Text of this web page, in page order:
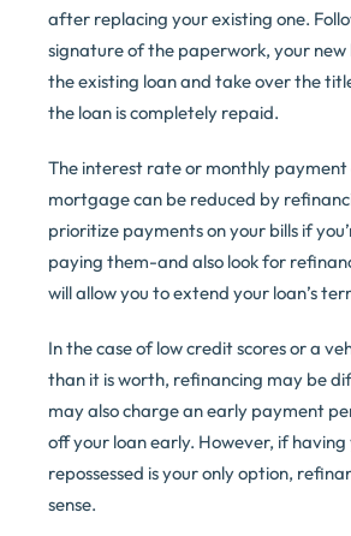
after replacing your existing one.
signature of the paperwork, your
the existing loan and take over the
the loan is completely repaid.
The interest rate or monthly
mortgage can be reduced by
prioritize payments on your bills if
paying them-and also look for
will allow you to extend your loan’s
In the case of low credit scores or a
than it is worth, refinancing may be
may also charge an early payment
off your loan early. However, if
repossessed is your only option,
sense.